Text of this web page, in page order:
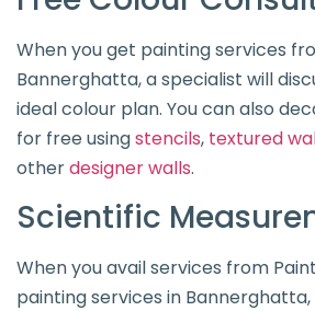
When you get painting services
Bannerghatta, a specialist will
ideal colour plan. You can also
for free usingstencils, textured
otherdesigner walls.
Scientific
When you avail services from
painting services in Bannerghatta,